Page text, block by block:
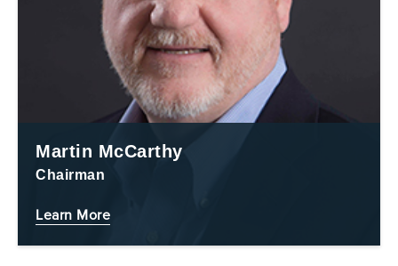
Martin McCarthy
Chairman
Learn More